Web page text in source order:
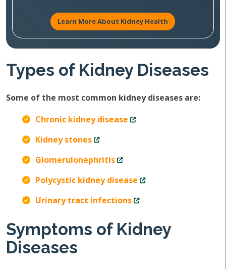
Learn More About Kidney Health
Types of Kidney Diseases
Some of the most common kidney diseases are:
Chronic kidney disease
Kidney stones
Glomerulonephritis
Polycystic kidney disease
Urinary tract infections
Symptoms of Kidney
Diseases